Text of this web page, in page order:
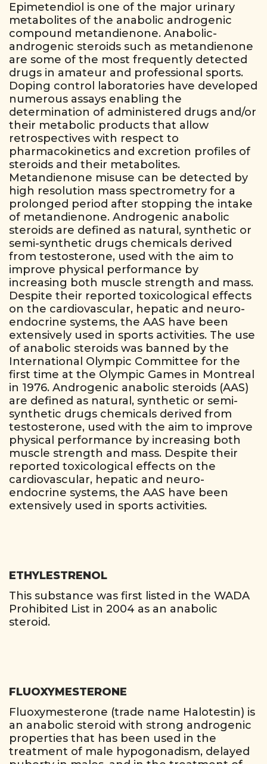
Epimetendiol is one of the major urinary
metabolites of the anabolic androgenic
compound metandienone. Anabolic-
androgenic steroids such as metandienone
are some of the most frequently detected
drugs in amateur and professional sports.
Doping control laboratories have developed
numerous assays enabling the
determination of administered drugs and/or
their metabolic products that allow
retrospectives with respect to
pharmacokinetics and excretion profiles of
steroids and their metabolites.
Metandienone misuse can be detected by
high resolution mass spectrometry for a
prolonged period after stopping the intake
of metandienone. Androgenic anabolic
steroids are defined as natural, synthetic or
semi-synthetic drugs chemicals derived
from testosterone, used with the aim to
improve physical performance by
increasing both muscle strength and mass.
Despite their reported toxicological effects
on the cardiovascular, hepatic and neuro-
endocrine systems, the AAS have been
extensively used in sports activities. The use
of anabolic steroids was banned by the
International Olympic Committee for the
first time at the Olympic Games in Montreal
in 1976. Androgenic anabolic steroids (AAS)
are defined as natural, synthetic or semi-
synthetic drugs chemicals derived from
testosterone, used with the aim to improve
physical performance by increasing both
muscle strength and mass. Despite their
reported toxicological effects on the
cardiovascular, hepatic and neuro-
endocrine systems, the AAS have been
extensively used in sports activities.
ETHYLESTRENOL
This substance was first listed in the WADA
Prohibited List in 2004 as an anabolic
steroid.
FLUOXYMESTERONE
Fluoxymesterone (trade name Halotestin) is
an anabolic steroid with strong androgenic
properties that has been used in the
treatment of male hypogonadism, delayed